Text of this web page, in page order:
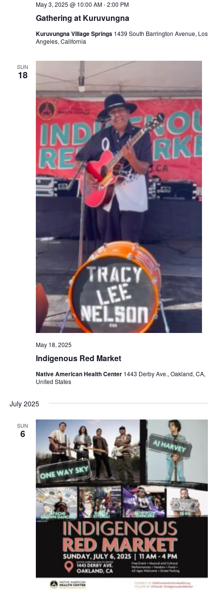
Gathering at Kuruvungna
May 3, 2025 @ 10:00 AM-2:00 PM
Kuruvungna Village Springs 1439 South Barrington Avenue, Los
Angeles, California
SUN
18
Indigenous Red Market
May 18, 2025
Native American Health Center 1443 Derby Ave., Oakland, CA,
United States
July 2025
SUN
6